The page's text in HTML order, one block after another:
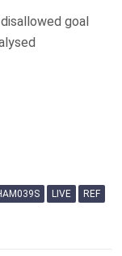
goal
LIVE
REF